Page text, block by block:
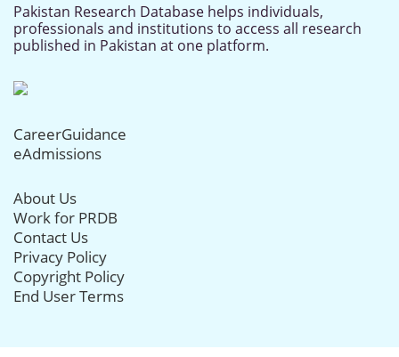
Pakistan Research Database helps individuals,
professionals and institutions to access all research
published in Pakistan at one platform.
CareerGuidance
eAdmissions
About Us
Work for PRDB
Contact Us
Privacy Policy
Copyright Policy
End User Terms